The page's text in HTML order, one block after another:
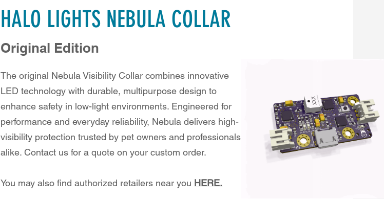
HALO LIGHTS NEBULA COLLAR
Original Edition
The original Nebula Visibility Collar combines innovative
LED technology with durable, multipurpose design to
enhance safety in low-light environments. Engineered for
performance and everyday reliability, Nebula delivers high-
visibility protection trusted by pet owners and professionals
alike. Contact us for a quote on your custom order.
You may also find authorized retailers near you HERE.